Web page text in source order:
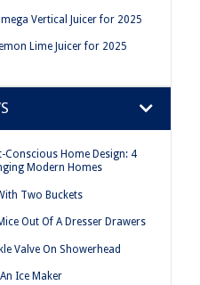
Vertical Juicer for 2025
Lime Juicer for 2025
Conscious Home Design: 4
Modern Homes
Two Buckets
Out Of A Dresser Drawers
Valve On Showerhead
Ice Maker